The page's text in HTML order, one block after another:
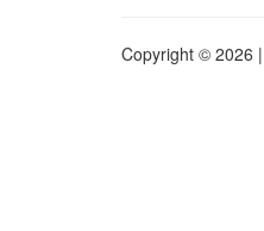
Copyright © 2026 |